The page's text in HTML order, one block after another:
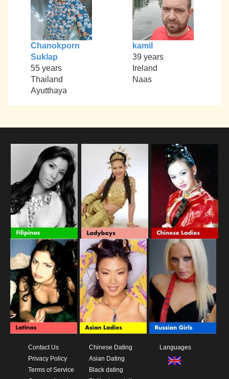
Chanokporn
Suklap
55 years
Thailand
Ayutthaya
kamil
39 years
Ireland
Naas
Contact Us
Privacy Policy
Terms of Service
Chinese Dating
Asian Dating
Black dating
Languages